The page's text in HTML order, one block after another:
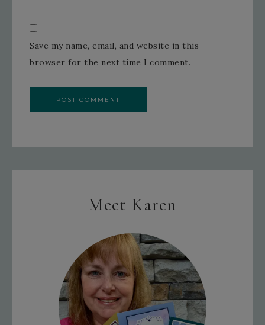
Save my name, email, and website in this
browser for the next time I comment.
Meet Karen